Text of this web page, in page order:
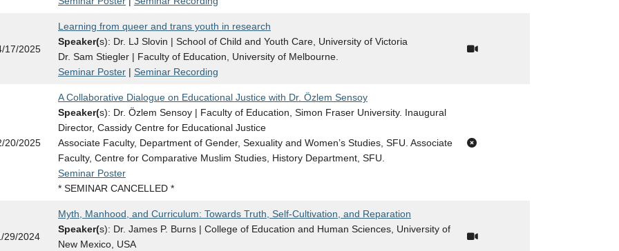
17/2025
Learning from queer and trans youth in research
Speaker(s): Dr. LJ Slovin | School of Child and Youth Care, University of Victoria
Dr. Sam Stiegler | Faculty of Education, University of Melbourne.
Seminar Poster | Seminar Recording
20/2025
A Collaborative Dialogue on Educational Justice with Dr. Özlem Sensoy
Speaker(s): Dr. Özlem Sensoy | Faculty of Education, Simon Fraser University. Inaugural
Director, Cassidy Centre for Educational Justice
Associate Faculty, Department of Gender, Sexuality and Women’s Studies, SFU. Associate
Faculty, Centre for Comparative Muslim Studies, History Department, SFU.
Seminar Poster
* SEMINAR CANCELLED *
29/2024
Myth, Manhood, and Curriculum: Towards Truth, Self-Cultivation, and Reparation
Speaker(s): Dr. James P. Burns | College of Education and Human Sciences, University of
New Mexico, USA